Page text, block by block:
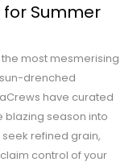
for Summer
most mesmerising
drenched
have curated
blazing season into
refined grain,
control of your